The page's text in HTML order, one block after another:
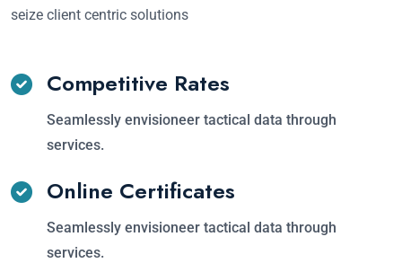
seize client centric solutions
Competitive Rates
Seamlessly envisioneer tactical data through
services.
Online Certificates
Seamlessly envisioneer tactical data through
services.